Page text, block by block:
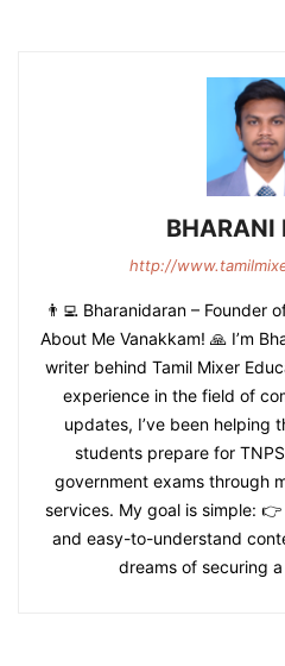
BHARANI
http://
👨‍💻 Bharanidaran – Founder
About Me Vanakkam! 🙏 I’m
writer behind Tamil Mixer
experience in the field of
updates, I’ve been helping
students prepare for
government exams through
services. My goal is simple:
and easy-to-understand
dreams of securing